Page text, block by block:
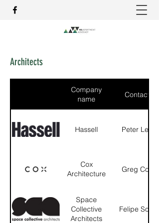
Architects
Company
name
Contact
Hassell Peter Lee
Cox
Architecture
Greg Cox
Space
Collective
Architects
Felipe Soto